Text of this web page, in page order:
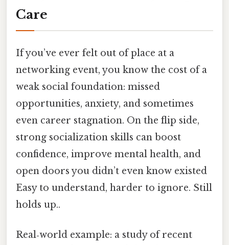
Care
If you’ve ever felt out of place at a
networking event, you know the cost of a
weak social foundation: missed
opportunities, anxiety, and sometimes
even career stagnation. On the flip side,
strong socialization skills can boost
confidence, improve mental health, and
open doors you didn’t even know existed
Easy to understand, harder to ignore. Still
holds up..
Real‑world example: a study of recent